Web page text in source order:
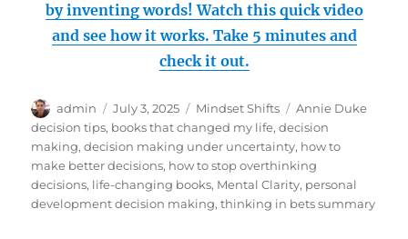
by inventing words! Watch this quick video
and see how it works. Take 5 minutes and
check it out.
Author
admin
Posted
on
July 3, 2025 Categories
Mindset Shifts Tags
Annie Duke
decision tips, books that changed my life,decision
making,decision making under uncertainty, how to
make better decisions, how to stop overthinking
decisions, life-changing books, Mental Clarity, personal
development decision making,thinking in bets summary